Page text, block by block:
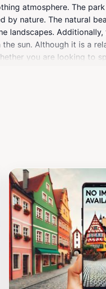
atmosphere. The
by nature. The natural
landscapes.
sun. Although it is a
you are looking to